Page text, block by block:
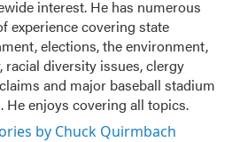
interest. He has numerous
experience covering state
elections, the environment,
racial diversity issues, clergy
and major baseball stadium
He enjoys covering all topics.
by Chuck Quirmbach